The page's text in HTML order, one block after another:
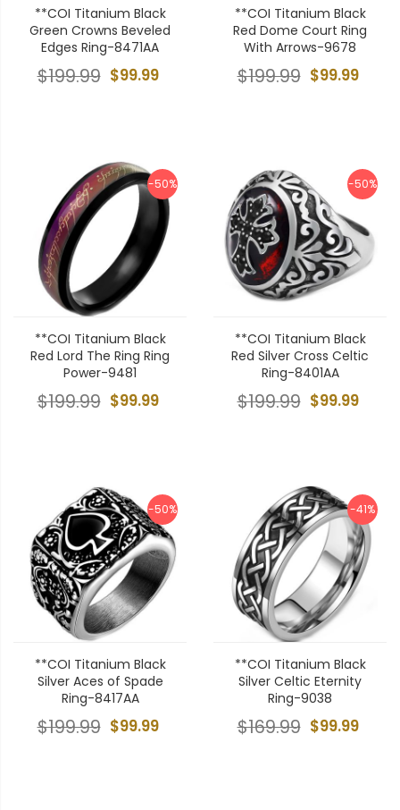
**COI Titanium Black
Green Crowns Beveled
Edges Ring-8471AA
$99.99
$199.99
**COI Titanium Black
Red Dome Court Ring
With Arrows-9678
$99.99
$199.99
-50%
**COI Titanium Black
Red Lord The Ring Ring
Power-9481
$99.99
$199.99
-50%
**COI Titanium Black
Red Silver Cross Celtic
Ring-8401AA
$99.99
$199.99
-50%
**COI Titanium Black
Silver Aces of Spade
Ring-8417AA
$99.99
$199.99
-41%
**COI Titanium Black
Silver Celtic Eternity
Ring-9038
$99.99
$169.99